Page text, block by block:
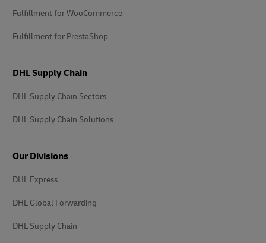
Fulfillment for WooCommerce
Fulfillment for PrestaShop
DHL Supply Chain
DHL Supply Chain Sectors
DHL Supply Chain Solutions
Our Divisions
DHL Express
DHL Global Forwarding
DHL Supply Chain